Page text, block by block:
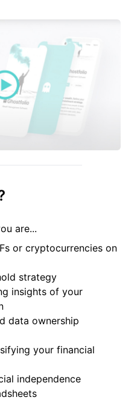
are...
or cryptocurrencies on
strategy
insights of your
data ownership
your financial
independence